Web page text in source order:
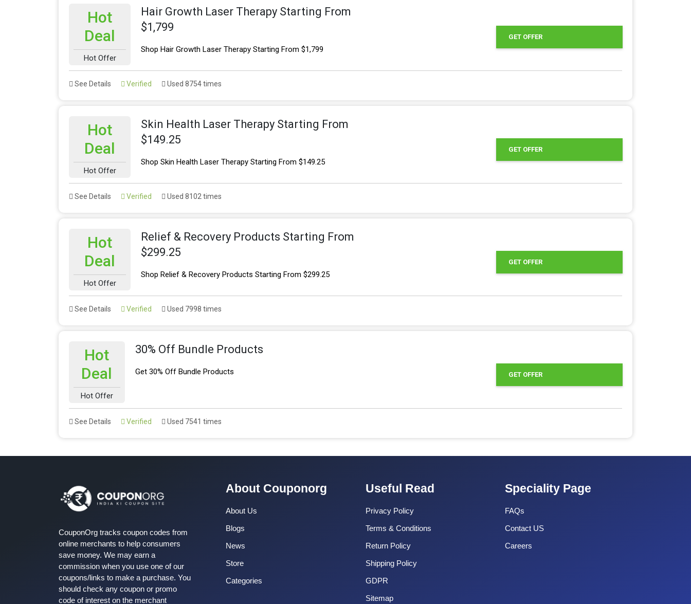
Hot
Deal
Hot Offer
Hair Growth Laser Therapy Starting From
$1,799
Shop Hair Growth Laser Therapy Starting From $1,799
GET OFFER
See Details Verified Used 8754 times
Hot
Deal
Hot Offer
Skin Health Laser Therapy Starting From
$149.25
Shop Skin Health Laser Therapy Starting From $149.25
GET OFFER
See Details Verified Used 8102 times
Hot
Deal
Hot Offer
Relief & Recovery Products Starting From
$299.25
Shop Relief & Recovery Products Starting From $299.25
GET OFFER
See Details Verified Used 7998 times
Hot
Deal
Hot Offer
30% Off Bundle Products
Get 30% Off Bundle Products GET OFFER
See Details Verified Used 7541 times
CouponOrg tracks coupon codes from
online merchants to help consumers
save money. We may earn a
commission when you use one of our
coupons/links to make a purchase. You
should check any coupon or promo
code of interest on the merchant
About Couponorg
About Us
Blogs
News
Store
Categories
Useful Read
Privacy Policy
Terms & Conditions
Return Policy
Shipping Policy
GDPR
Sitemap
Speciality Page
FAQs
Contact US
Careers